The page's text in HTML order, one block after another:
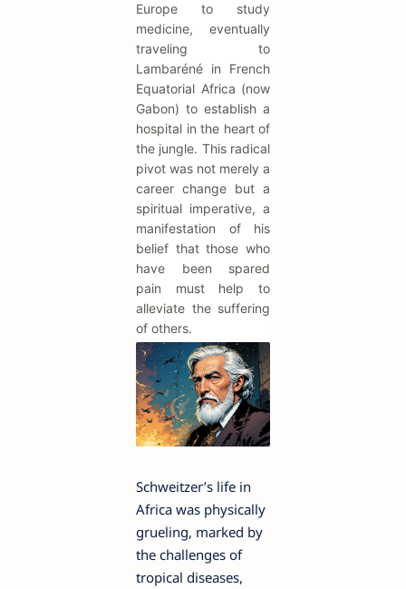
Europe to study
medicine, eventually
traveling to
Lambaréné in French
Equatorial Africa (now
Gabon) to establish a
hospital in the heart of
the jungle. This radical
pivot was not merely a
career change but a
spiritual imperative, a
manifestation of his
belief that those who
have been spared
pain must help to
alleviate the suffering
of others.
Schweitzer’s life in
Africa was physically
grueling, marked by
the challenges of
tropical diseases,